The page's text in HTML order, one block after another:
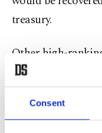
Consent
treasury.
Other high-
for taking bribes
National Athletics
was sentenced